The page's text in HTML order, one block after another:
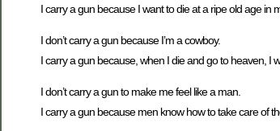
I carry a gun because I want to die at a ripe old age
I don’t carry a gun because I’m a cowboy.
I carry a gun because, when I die and go to heaven, I
I don’t carry a gun to make me feel like a man.
I carry a gun because men know how to take care of